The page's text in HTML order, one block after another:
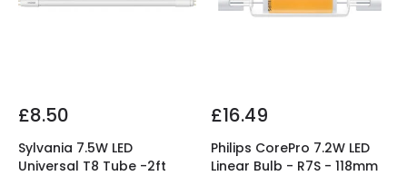
£8.50
Sylvania 7.5W LED
Universal T8 Tube -2ft
£16.49
Philips CorePro 7.2W LED
Linear Bulb - R7S - 118mm